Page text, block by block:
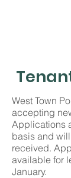
West Town
accepting
Applications
basis and
received.
available for
January.